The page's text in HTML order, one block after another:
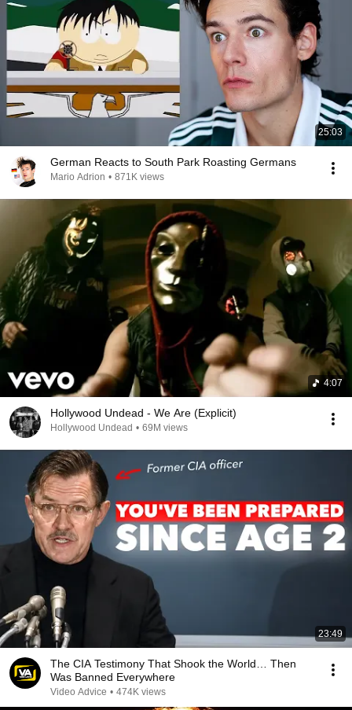
25:03
German Reacts to South Park Roasting Germans
Mario Adrion • 871K views
4:07
Hollywood Undead - We Are (Explicit)
Hollywood Undead • 69M views
23:49
The CIA Testimony That Shook the World… Then
Was Banned Everywhere
Video Advice • 474K views